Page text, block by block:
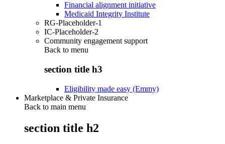
Financial alignment initiative
Medicaid Integrity Institute
RG-Placeholder-1
IC-Placeholder-2
Community engagement support
Back to menu
section title h3
Eligibility made easy (Emmy)
Marketplace & Private Insurance
Back to main menu
section title h2